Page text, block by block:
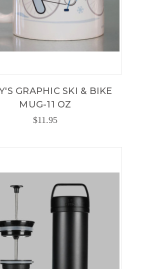
GRAPHIC SKI & BIKE
MUG-11 OZ
$11.95